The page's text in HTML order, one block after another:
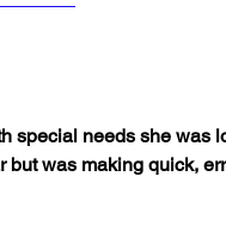
special needs she was
but was making quick,